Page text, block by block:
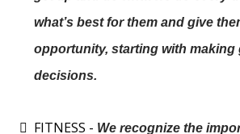
what’s best for them and give
opportunity, starting with making
decisions.
FITNESS - We recognize the